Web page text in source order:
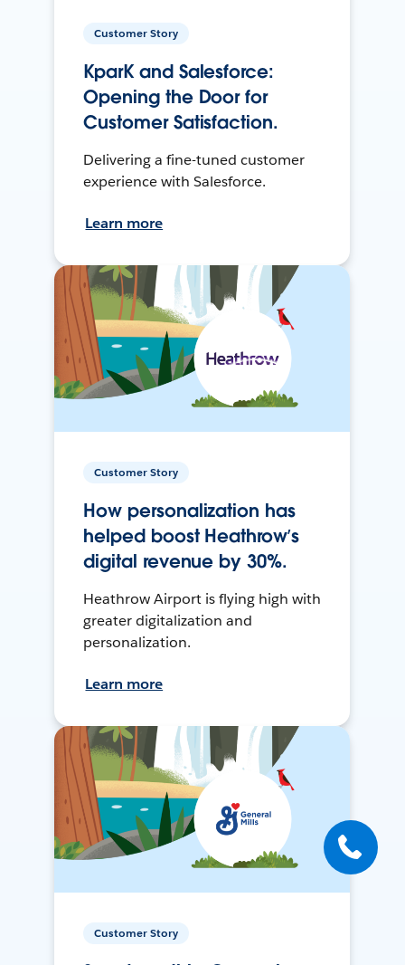
Customer Story
KparK and Salesforce:
Opening the Door for
Customer Satisfaction.
Delivering a fine-tuned customer
experience with Salesforce.
Learn more
Customer Story
How personalization has
helped boost Heathrow’s
digital revenue by 30%.
Heathrow Airport is flying high with
greater digitalization and
personalization.
Learn more
Customer Story